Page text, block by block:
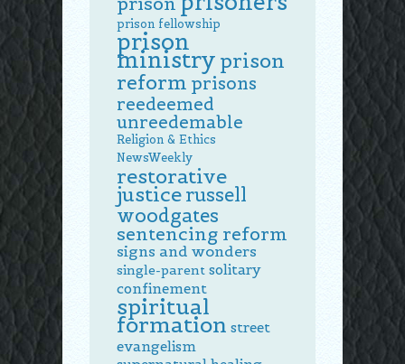
prison fellowship
prison
ministry prison
reform prisons
reedeemed
unreedemable
Religion & Ethics
NewsWeekly
restorative
justicerussell
woodgates
sentencing reform
signs and wonders
single-parent solitary
confinement
spiritual
formation street
evangelism